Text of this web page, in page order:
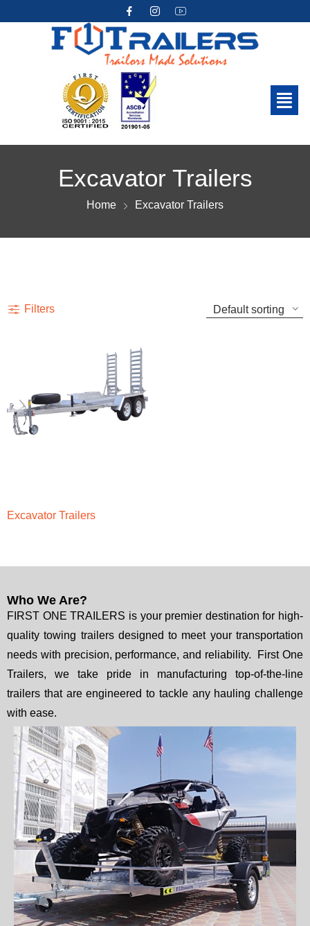
Excavator Trailers
Home Excavator Trailers
Filters
Excavator Trailers
Who We Are?
FIRST ONE TRAILERS is your premier destination for high-
quality towing trailers designed to meet your transportation
needs with precision, performance, and reliability. First One
Trailers, we take pride in manufacturing top-of-the-line
trailers that are engineered to tackle any hauling challenge
with ease.